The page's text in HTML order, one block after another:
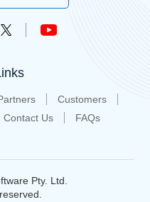
Customers
Contact Us FAQs
Pty. Ltd.